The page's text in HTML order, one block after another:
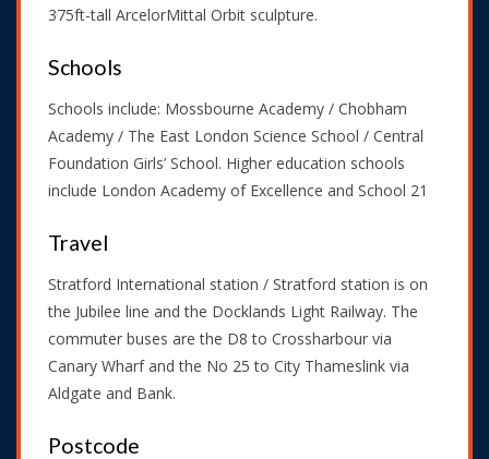
375ft-tall ArcelorMittal Orbit sculpture.
Schools
Schools include: Mossbourne Academy / Chobham
Academy / The East London Science School / Central
Foundation Girls’ School. Higher education schools
include London Academy of Excellence and School 21
Travel
Stratford International station / Stratford station is on
the Jubilee line and the Docklands Light Railway. The
commuter buses are the D8 to Crossharbour via
Canary Wharf and the No 25 to City Thameslink via
Aldgate and Bank.
Postcode